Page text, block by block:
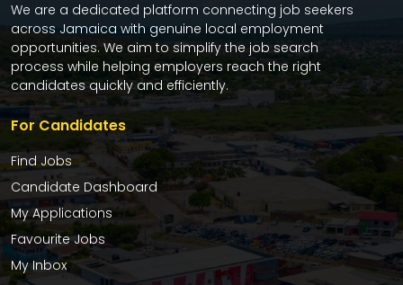
We are a dedicated platform connecting job seekers
across Jamaica with genuine local employment
opportunities. We aim to simplify the job search
process while helping employers reach the right
candidates quickly and efficiently.
For Candidates
Find Jobs
Candidate Dashboard
My Applications
Favourite Jobs
My Inbox